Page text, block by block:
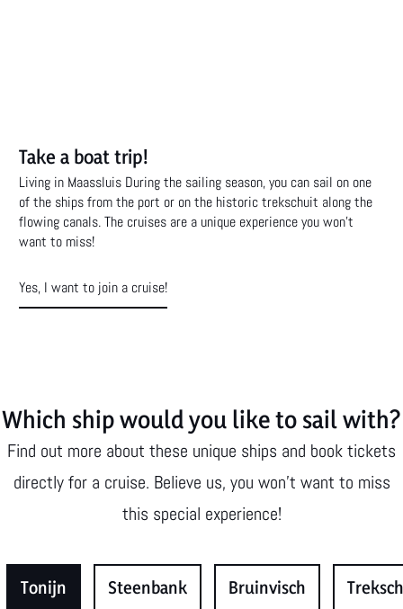
Take a boat trip!
Living in Maassluis During the sailing season, you can sail on one
of the ships from the port or on the historic trekschuit along the
flowing canals. The cruises are a unique experience you won't
want to miss!
Yes, I want to join a cruise!
Which ship would you like to sail with?
Find out more about these unique ships and book tickets
directly for a cruise. Believe us, you won't want to miss
this special experience!
Tonijn Steenbank Bruinvisch